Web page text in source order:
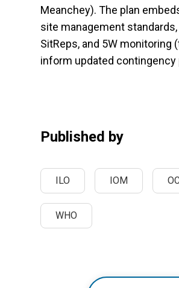
Meanchey). The plan
site management
SitReps, and 5W monitoring
inform updated contingency
Published by
ILO IOM
WHO